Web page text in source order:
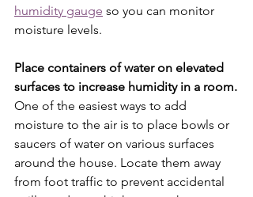
humidity gauge so you can monitor
moisture levels.
Place containers of water on elevated
surfaces to increase humidity in a room.
One of the easiest ways to add
moisture to the air is to place bowls or
saucers of water on various surfaces
around the house. Locate them away
from foot traffic to prevent accidental